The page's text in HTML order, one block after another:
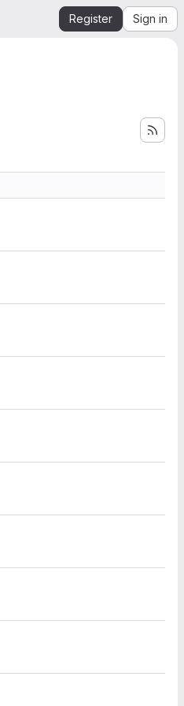
Register Sign in